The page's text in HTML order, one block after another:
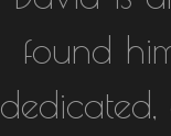
found